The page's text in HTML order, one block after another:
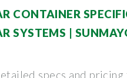
CONTAINER
SYSTEMS |
specs and